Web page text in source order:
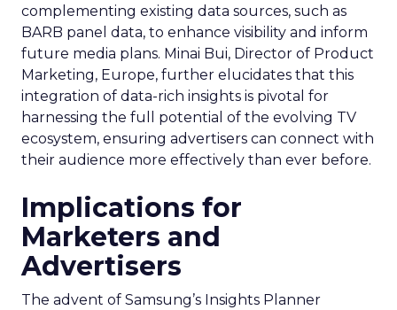
complementing existing data sources, such as
BARB panel data, to enhance visibility and inform
future media plans. Minai Bui, Director of Product
Marketing, Europe, further elucidates that this
integration of data-rich insights is pivotal for
harnessing the full potential of the evolving TV
ecosystem, ensuring advertisers can connect with
their audience more effectively than ever before.
Implications for
Marketers and
Advertisers
The advent of Samsung’s Insights Planner